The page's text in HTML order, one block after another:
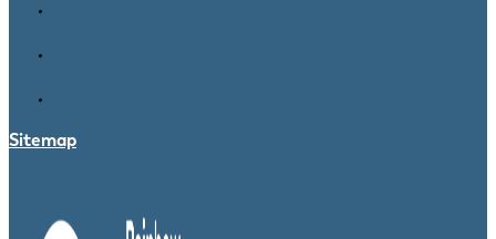
Sitemap